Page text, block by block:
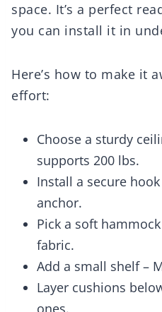
space. It’s a perfect
you can install it in
Here’s how to make it
effort:
Choose a sturdy
supports 200 lbs.
Install a secure
anchor.
Pick a soft
fabric.
Add a small shelf –
Layer cushions